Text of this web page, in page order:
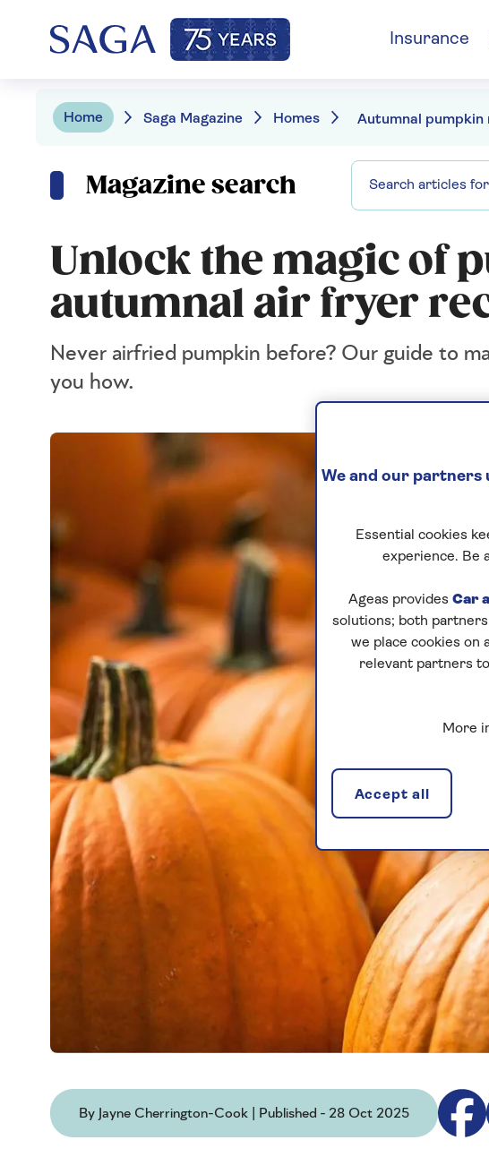
Insurance
Home Saga Magazine Homes
Magazine search
Unlock the magic of
autumnal air fryer
Never airfried pumpkin before? Our guide to
you how.
By Jayne Cherrington-Cook | Published - 28 Oct 2025
We and our partners
Essential cookies
experience. Be
Ageas provides Car
solutions; both
we place cookies on
relevant partners
More
Accept all